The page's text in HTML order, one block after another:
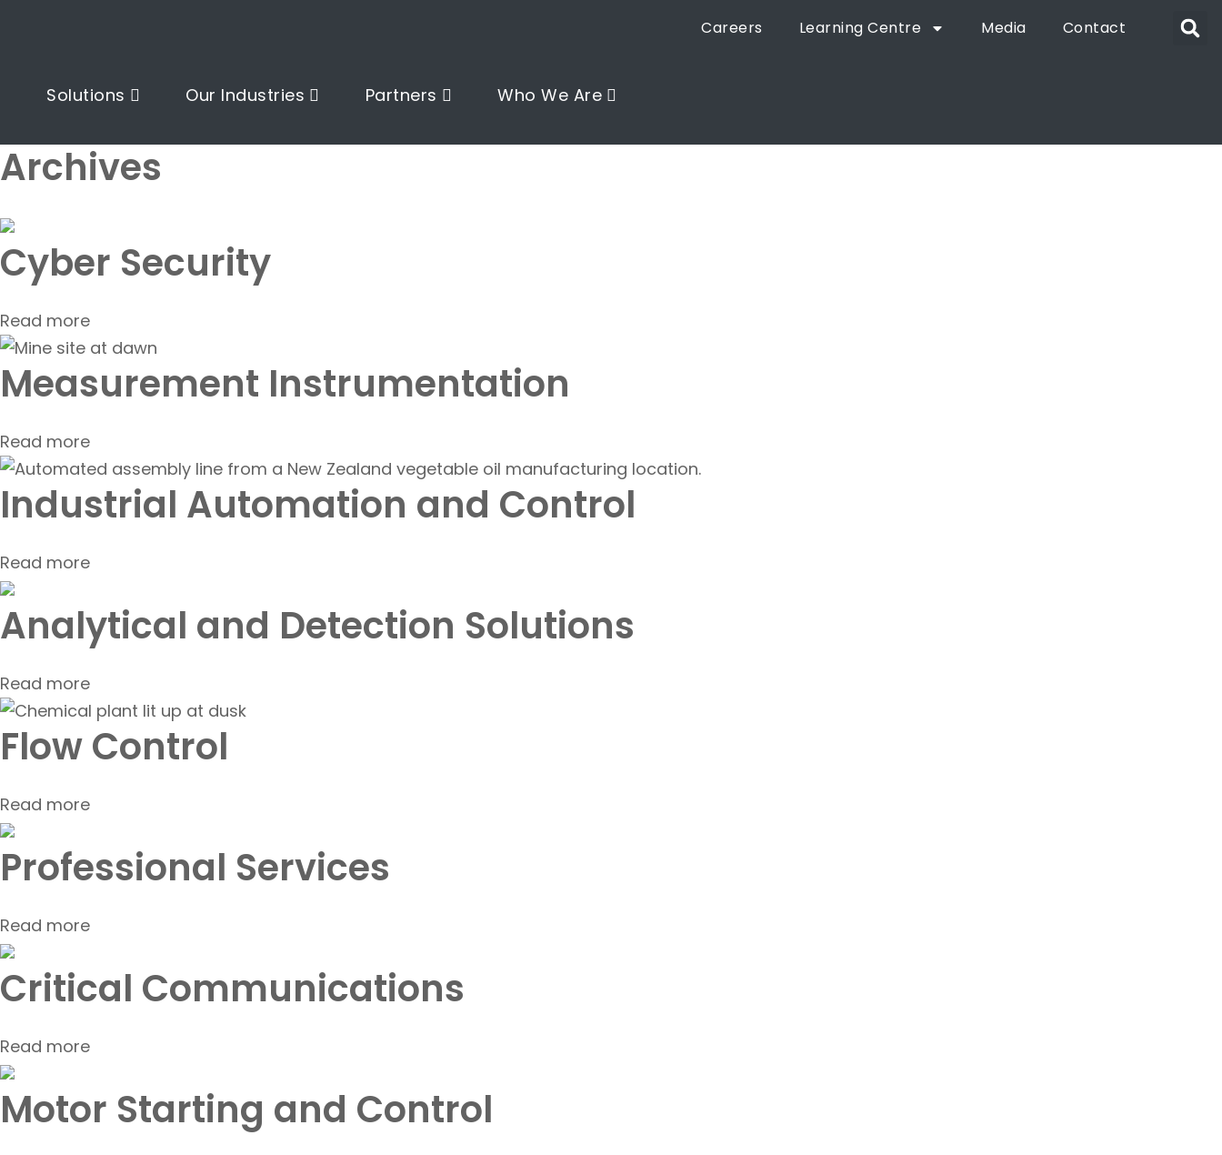
Careers Learning Centre Media Contact
Solutions Our Industries Partners Who We Are
Archives
Cyber Security
Read more
Measurement Instrumentation
Read more
Industrial Automation and Control
Read more
Analytical and Detection Solutions
Read more
Flow Control
Read more
Professional Services
Read more
Critical Communications
Read more
Motor Starting and Control